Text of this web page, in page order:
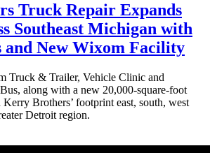
Truck Repair Expands
Southeast Michigan with
and New Wixom Facility
Truck & Trailer, Vehicle Clinic and
along with a new 20,000-square-foot
Brothers’ footprint east, south, west
Detroit region.